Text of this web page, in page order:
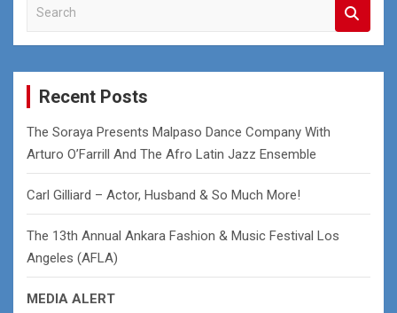
a
r
Recent Posts
The Soraya Presents Malpaso Dance Company With
Arturo O’Farrill And The Afro Latin Jazz Ensemble
Carl Gilliard – Actor, Husband & So Much More!
The 13th Annual Ankara Fashion & Music Festival Los
Angeles (AFLA)
MEDIA ALERT